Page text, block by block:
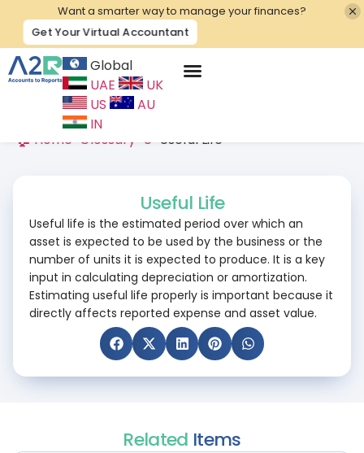
Want a smarter way to manage your finances?
Get Your Virtual Accountant
Global
UAE
UK
US
AU
IN
🏠 Home Glossary U Useful Life
Useful Life
Useful life is the estimated period over which an
asset is expected to be used by the business or the
number of units it is expected to produce. It is a key
input in calculating depreciation or amortization.
Estimating useful life properly is important because it
directly affects reported expense and asset value.
Related Items